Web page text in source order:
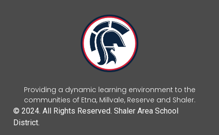
Providing a dynamic learning environment to the
communities of Etna, Millvale, Reserve and Shaler.
© 2024. All Rights Reserved. Shaler Area School
District.